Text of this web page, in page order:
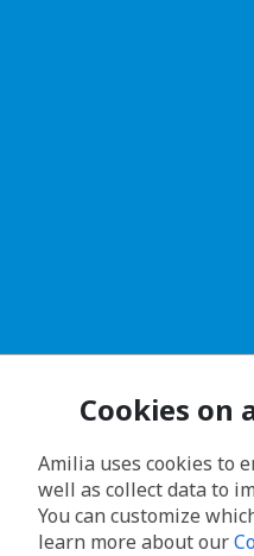
Cookies on
Amilia uses cookies to
well as collect data to
You can customize
learn more about our